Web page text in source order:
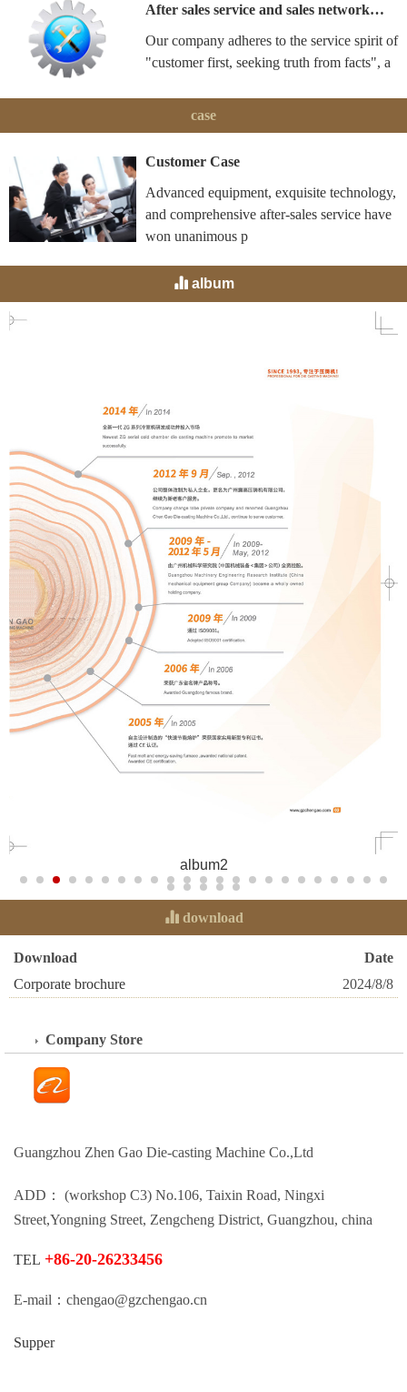
After sales service and sales network…
Our company adheres to the service spirit of
"customer first, seeking truth from facts", a
case
Customer Case
Advanced equipment, exquisite technology,
and comprehensive after-sales service have
won unanimous p
album
album2
download
Download
Date
Corporate brochure
2024/8/8
Company Store
Guangzhou Zhen Gao Die-casting Machine Co.,Ltd
ADD： (workshop C3) No.106, Taixin Road, Ningxi
Street,Yongning Street, Zengcheng District, Guangzhou, china
TEL +86-20-26233456
E-mail：chengao@gzchengao.cn
Supper